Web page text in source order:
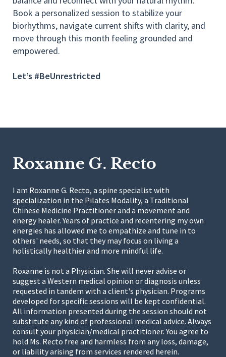
Book a personalized session to stabilize your
biorhythms, navigate current shifts with clarity, and
move through this month feeling grounded and
empowered.
Let’s #BeUnrestricted
Roxanne G. Recto
I am Roxanne G. Recto, a spine specialist with
specialization in the Pilates Modality, a Traditional
Chinese Medicine Practitioner and a movement and
energy healer. Years of practice and recentering my own
energies has allowed me to empathize and tune in to
others' needs, so that they may focus on living a
holistically healthier and more mindful life.
Roxanne is not a Physician. She will never advise or
suggest a Western medical opinion or diagnosis unless
requested in tandem with a client's physician. Programs
developed for specific sessions will be kept confidential.
All information presented during the session should not
substitute any kind of professional medical advice. Always
consult your physician/medical practitioner. You agree to
hold Ms. Recto free and harmless from any loss, damage,
or liability arising from services rendered herein.